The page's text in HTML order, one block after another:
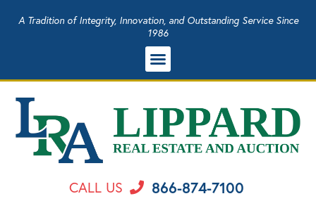
A Tradition of Integrity, Innovation, and Outstanding Service Since
1986
CALL US 866-874-7100